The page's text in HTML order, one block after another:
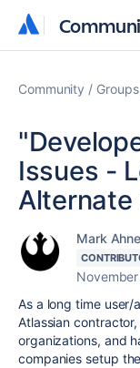
Community Groups
Issues -
Alternate
Mark
As a long time
Atlassian
organizations, and
companies setup